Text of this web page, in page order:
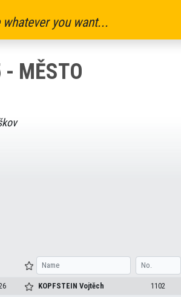
whatever you want...
MĚSTO
KOPFSTEINVojtěch 1102